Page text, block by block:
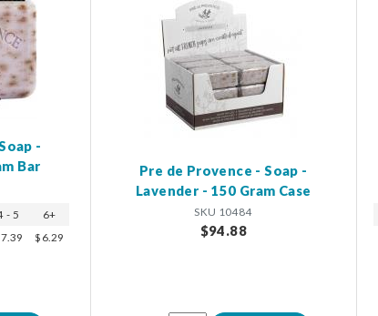
-
Bar
- 5
6+
$6.29
Pre de Provence - Soap -
Lavender - 150 Gram Case
SKU 10484
$94.88